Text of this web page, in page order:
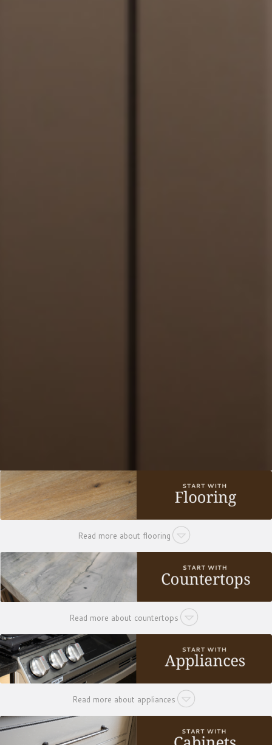
Read more about flooring
Read more about countertops
Read more about appliances